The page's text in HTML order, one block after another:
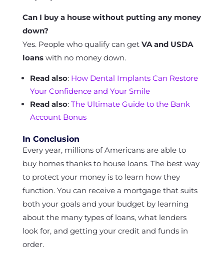
Can I buy a house without putting any money
down?
Yes. People who qualify can get VA and USDA
loanswith no money down.
Read also: How Dental Implants Can Restore
Your Confidence and Your Smile
Read also: The Ultimate Guide to the Bank
Account Bonus
In Conclusion
Every year, millions of Americans are able to
buy homes thanks to house loans. The best way
to protect your money is to learn how they
function. You can receive a mortgage that suits
both your goals and your budget by learning
about the many types of loans, what lenders
look for, and getting your credit and funds in
order.